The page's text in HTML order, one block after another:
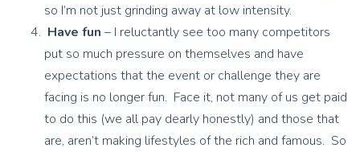
so I’m not just grinding away at low intensity.
Have fun – I reluctantly see too many competitors
put so much pressure on themselves and have
expectations that the event or challenge they are
facing is no longer fun. Face it, not many of us get paid
to do this (we all pay dearly honestly) and those that
are, aren’t making lifestyles of the rich and famous. So